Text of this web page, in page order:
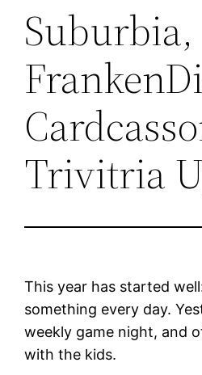
Suburbia,
Trivitria
This year has started
something every day.
weekly game night, and
with the kids.